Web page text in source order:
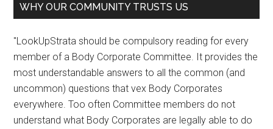
WHY OUR COMMUNITY TRUSTS US
"LookUpStrata should be compulsory reading for every
member of a Body Corporate Committee. It provides the
most understandable answers to all the common (and
uncommon) questions that vex Body Corporates
everywhere. Too often Committee members do not
understand what Body Corporates are legally able to do